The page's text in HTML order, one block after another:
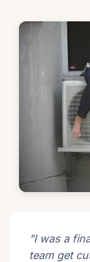
"I was a
team get